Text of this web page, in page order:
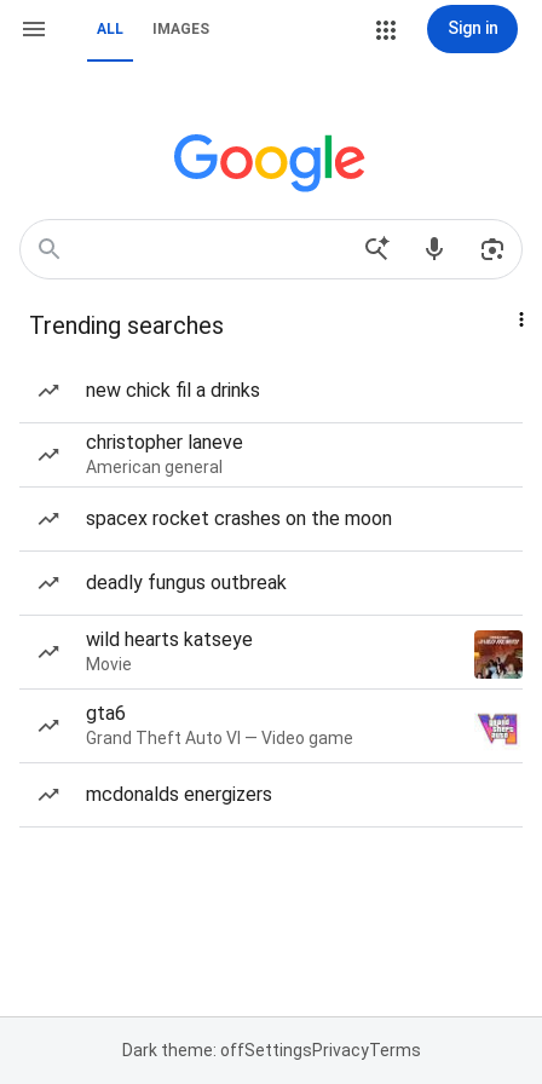
ALL IMAGES Sign in
Trending searches
new chick fil a drinks
christopher laneve
American general
spacex rocket crashes on the moon
deadly fungus outbreak
wild hearts katseye
Movie
gta6
Grand Theft Auto VI — Video game
mcdonalds energizers
Dark theme: offSettingsPrivacyTerms